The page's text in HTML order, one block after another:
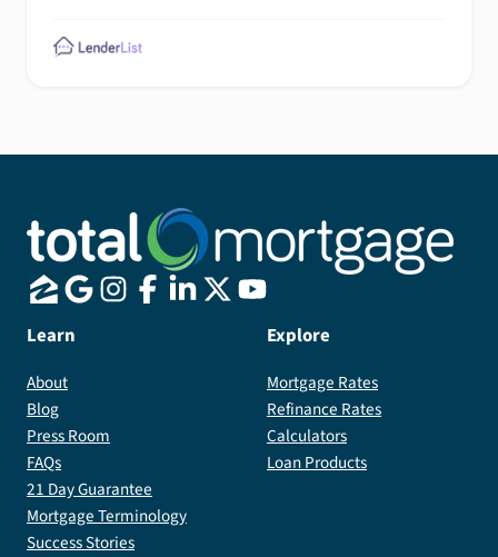
Learn
About
Blog
Press Room
FAQs
21 Day Guarantee
Mortgage Terminology
Success Stories
Explore
Mortgage Rates
Refinance Rates
Calculators
Loan Products